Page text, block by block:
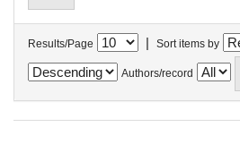
Results/Page | Sort items by
Authors/record